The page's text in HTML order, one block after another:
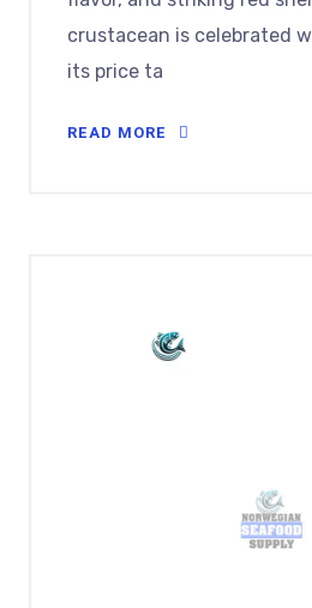
crustacean is celebrated
its price ta
READ MORE